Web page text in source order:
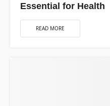
Essential for Health
READ MORE